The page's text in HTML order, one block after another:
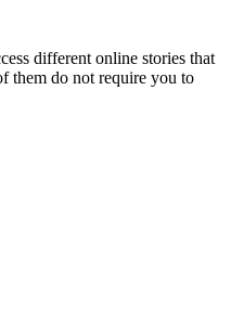
different online stories that
them do not require you to